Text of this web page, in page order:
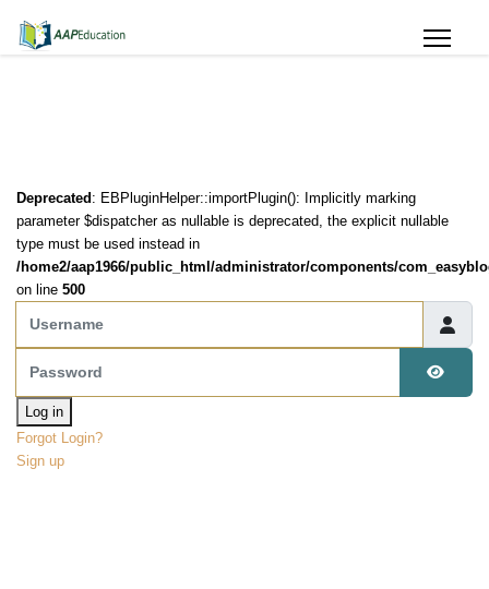
Deprecated : EBPluginHelper::importPlugin(): Implicitly marking
parameter $dispatcher as nullable is deprecated, the explicit nullable
type must be used instead in
/home2/aap1966/public_html/administrator/components/
on line 500
Show
Log in
Forgot Login?
Sign up